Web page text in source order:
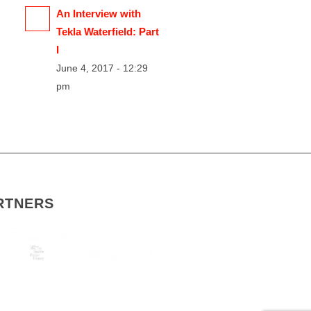
An Interview with
Tekla Waterfield: Part
I
June 4, 2017 - 12:29
pm